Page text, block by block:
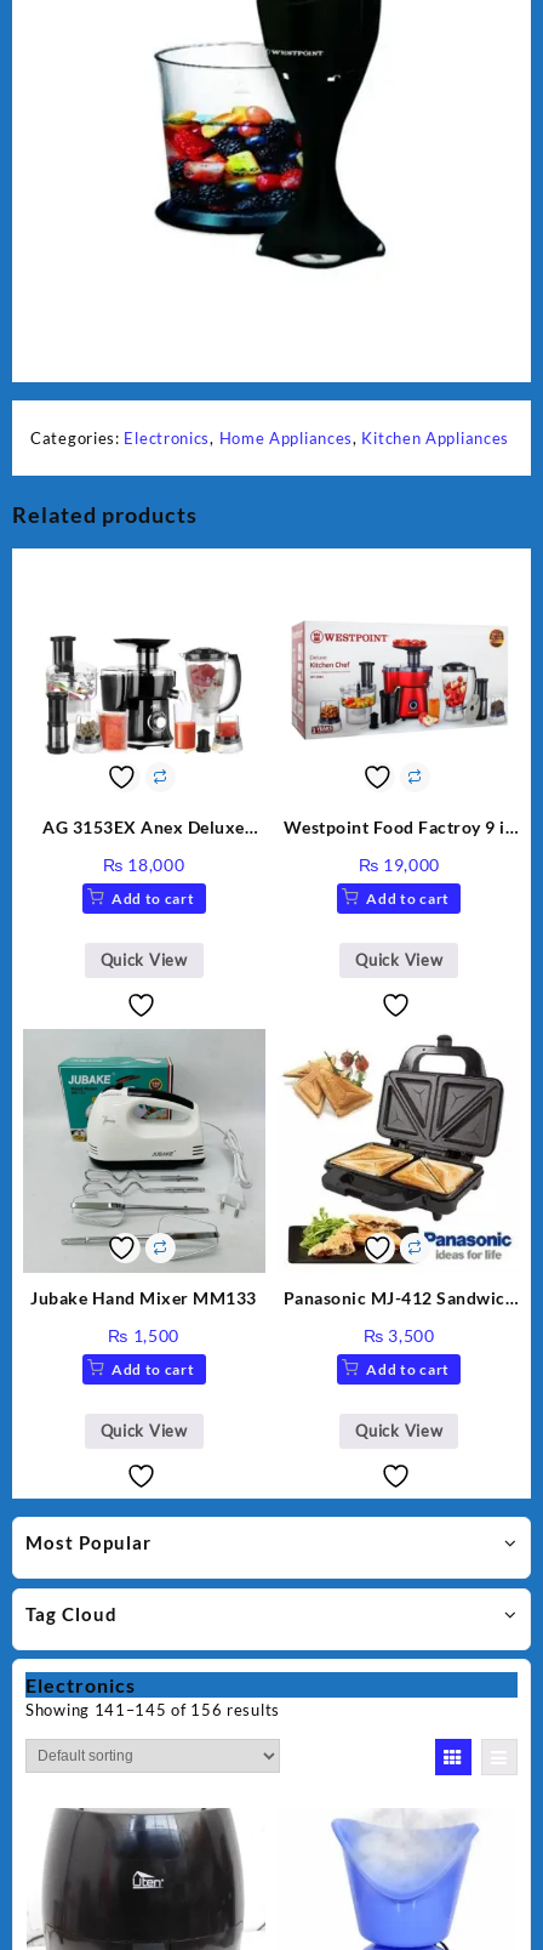
Most Popular
Tag Cloud
Electronics
Showing 141–145 of 156 results
Categories: Electronics, Home Appliances, Kitchen Appliances
Related products
AG 3153EX Anex Deluxe
Jug & Cups
₨ 18,000
Add to cart
Quick View
Westpoint Food Factroy 9 in
2803 (Two Years Warranty)
₨ 19,000
Add to cart
Quick View
Jubake Hand Mixer MM133
₨ 1,500
Add to cart
Quick View
Panasonic MJ-412 Sandwich
₨ 3,500
Add to cart
Quick View